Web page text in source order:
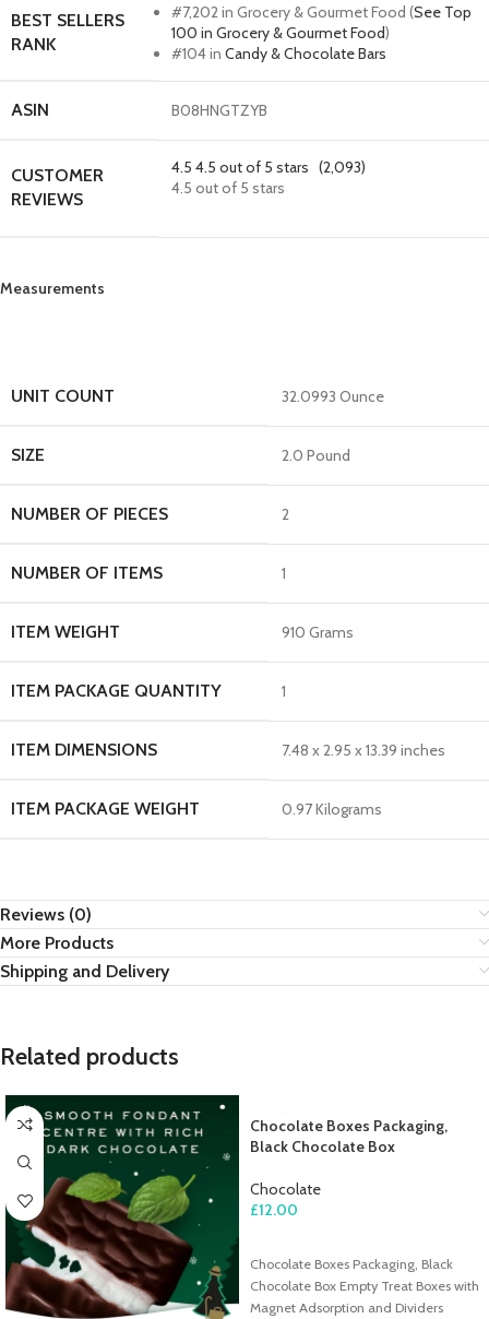
BEST SELLERS
RANK
#7,202 in Grocery & Gourmet Food (See Top
100 in Grocery & Gourmet Food)
#104 in Candy & Chocolate Bars
ASIN B08HNGTZYB
CUSTOMER
REVIEWS
4.5 4.5 out of 5 stars (2,093)
4.5 out of 5 stars
Measurements
UNIT COUNT 32.0993 Ounce
SIZE 2.0 Pound
NUMBER OF PIECES 2
NUMBER OF ITEMS 1
ITEM WEIGHT 910 Grams
ITEM PACKAGE QUANTITY 1
ITEM DIMENSIONS 7.48 x 2.95 x 13.39 inches
ITEM PACKAGE WEIGHT 0.97 Kilograms
Reviews (0)
More Products
Shipping and Delivery
Related products
Chocolate Boxes Packaging,
Black Chocolate Box
Chocolate
£12.00
Chocolate Boxes Packaging, Black
Chocolate Box Empty Treat Boxes with
Magnet Adsorption and Dividers